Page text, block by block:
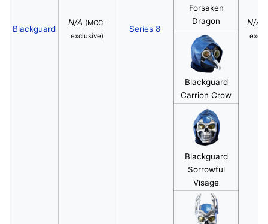
Blackguard
N/A (MCC-
exclusive)
Series 8
N/A
Forsaken
Dragon
Blackguard
Carrion Crow
Blackguard
Sorrowful
Visage